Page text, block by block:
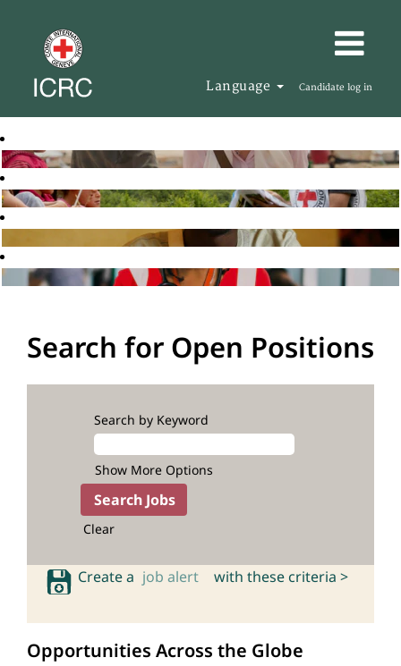
Language Candidate log in
Search for Open Positions
Search by Keyword
Show More Options
Clear
Create a job alert with these criteria >
Opportunities Across the Globe